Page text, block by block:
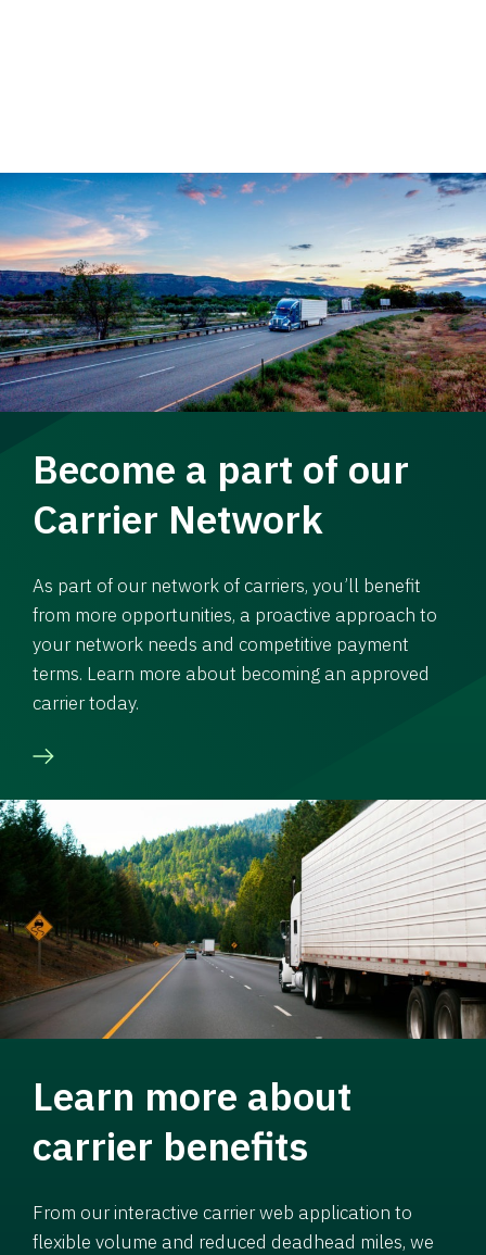
Become a part of our
Carrier Network
As part of our network of carriers, you’ll benefit
from more opportunities, a proactive approach to
your network needs and competitive payment
terms. Learn more about becoming an approved
carrier today.
Learn more about
carrier benefits
From our interactive carrier web application to
flexible volume and reduced deadhead miles, we